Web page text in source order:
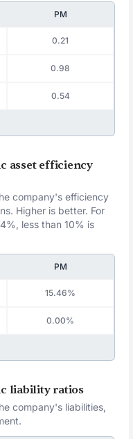
PM
0.21
0.98
0.54
asset efficiency
company's efficiency
Higher is better. For
less than 10% is
PM
15.46%
0.00%
liability ratios
company's liabilities,